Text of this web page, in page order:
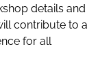
details and
contribute to a
for all